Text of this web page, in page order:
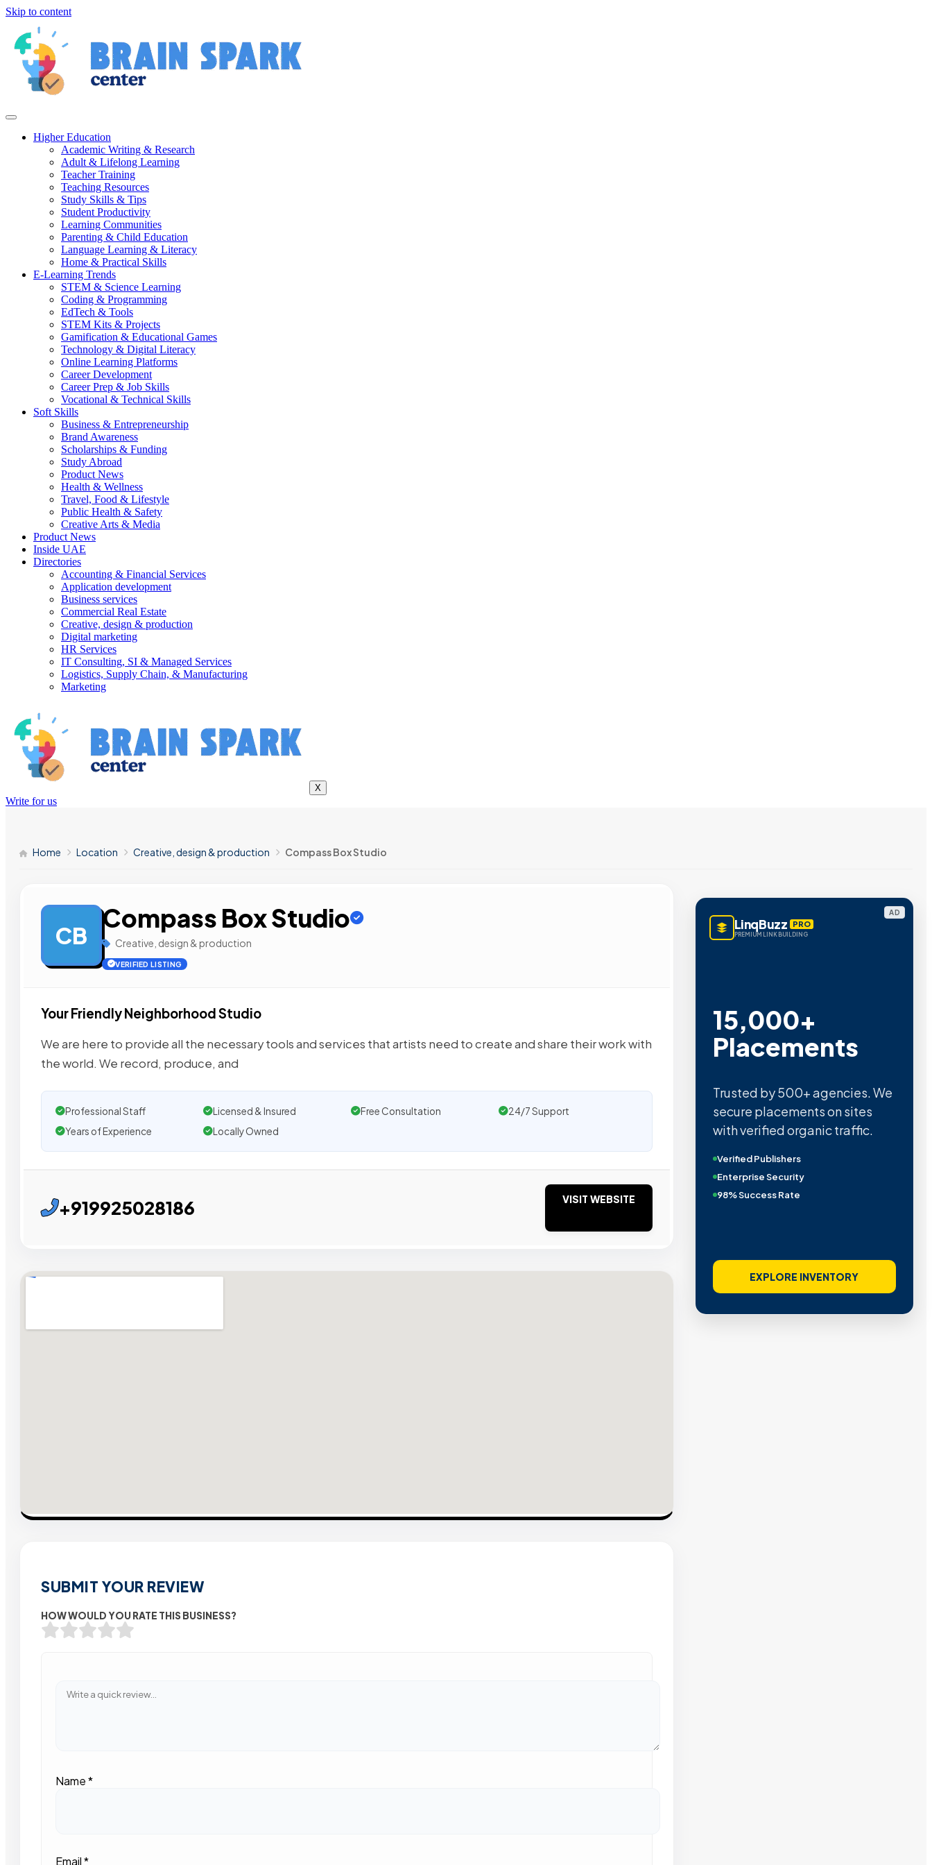
Skip to content
Higher Education
Academic Writing & Research
Adult & Lifelong Learning
Teacher Training
Teaching Resources
Study Skills & Tips
Student Productivity
Learning Communities
Parenting & Child Education
Language Learning & Literacy
Home & Practical Skills
E-Learning Trends
STEM & Science Learning
Coding & Programming
EdTech & Tools
STEM Kits & Projects
Gamification & Educational Games
Technology & Digital Literacy
Online Learning Platforms
Career Development
Career Prep & Job Skills
Vocational & Technical Skills
Soft Skills
Business & Entrepreneurship
Brand Awareness
Scholarships & Funding
Study Abroad
Product News
Health & Wellness
Travel, Food & Lifestyle
Public Health & Safety
Creative Arts & Media
Product News
Inside UAE
Directories
Accounting & Financial Services
Application development
Business services
Commercial Real Estate
Creative, design & production
Digital marketing
HR Services
IT Consulting, SI & Managed Services
Logistics, Supply Chain, & Manufacturing
Marketing
X
Write for us
Home Location Creative, design & production Compass Box Studio
CB
Compass Box Studio
Creative, design & production
VERIFIED LISTING
Your Friendly Neighborhood Studio
We are here to provide all the necessary tools and services that artists need to create and share their work with
the world. We record, produce, and
Professional Staff Licensed & Insured Free Consultation
24/7 Support
Years of Experience
Locally Owned
+919925028186 VISIT WEBSITE
SUBMIT YOUR REVIEW
HOW WOULD YOU RATE THIS BUSINESS?
Name*
Email*
AD
LinqBuzz PRO
PREMIUM LINK BUILDING
15,000+
Placements
Trusted by 500+ agencies. We
secure placements on sites
with verified organic traffic.
Verified Publishers
Enterprise Security
98% Success Rate
EXPLORE INVENTORY